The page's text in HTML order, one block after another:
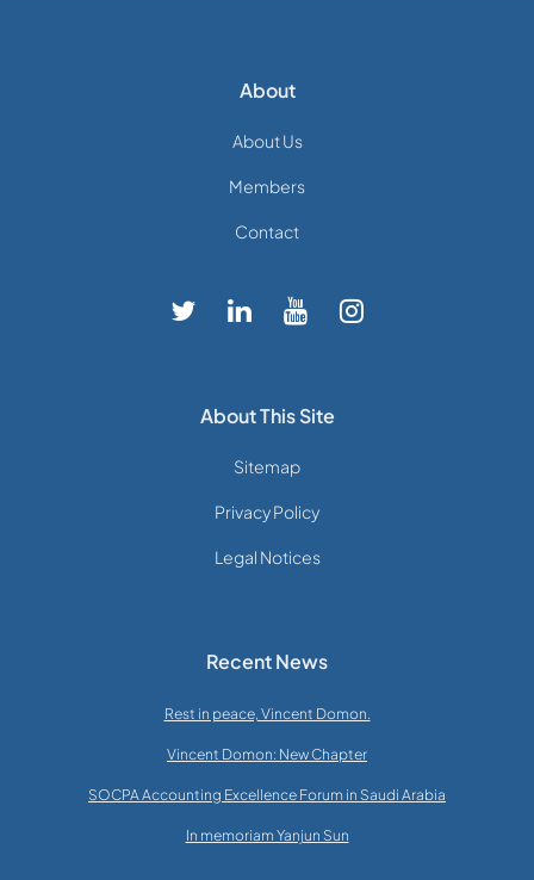
About
About Us
Members
Contact
About This Site
Sitemap
Privacy Policy
Legal Notices
Recent News
Rest in peace, Vincent Domon.
Vincent Domon: New Chapter
SOCPA Accounting Excellence Forum in Saudi Arabia
In memoriam Yanjun Sun